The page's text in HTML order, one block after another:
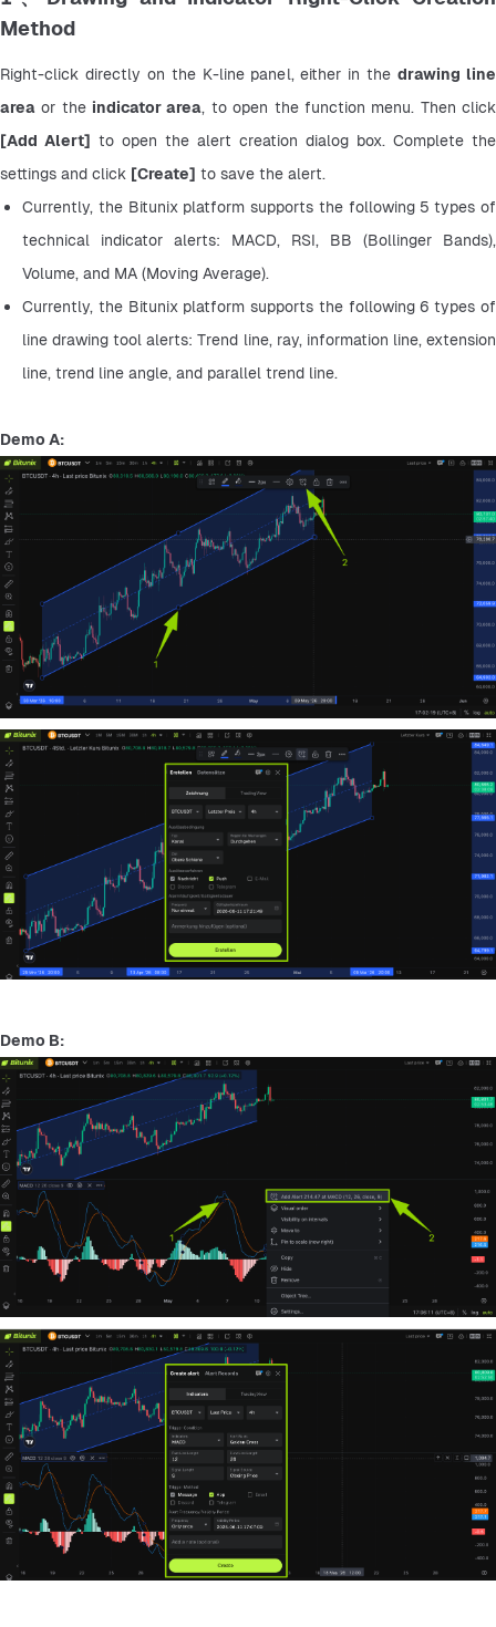
Method
Right-click directly on the K-line panel, either in the drawing line
area or the indicator area
[Add Alert] to open the alert creation dialog box. Complete the
settings and click [Create] to save the alert.
Currently, the Bitunix platform supports the following 5 types of
technical indicator alerts: MACD, RSI, BB (Bollinger Bands),
Volume, and MA (Moving Average).
Currently, the Bitunix platform supports the following 6 types of
line drawing tool alerts: Trend line, ray, information line, extension
line, trend line angle, and parallel trend line.
Demo A:
Demo B: